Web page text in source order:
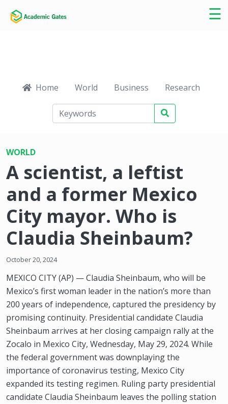
☰
×
Home World Business Research
WORLD
A scientist, a leftist
and a former Mexico
City mayor. Who is
Claudia Sheinbaum?
October 20, 2024
MEXICO CITY (AP) — Claudia Sheinbaum, who will be
Mexico’s first woman leader in the nation’s more than
200 years of independence, captured the presidency by
promising continuity. Presidential candidate Claudia
Sheinbaum arrives at her closing campaign rally at the
Zocalo in Mexico City, Wednesday, May 29, 2024. While
the federal government was downplaying the
importance of coronavirus testing, Mexico City
expanded its testing regimen. Ruling party presidential
candidate Claudia Sheinbaum leaves the polling station